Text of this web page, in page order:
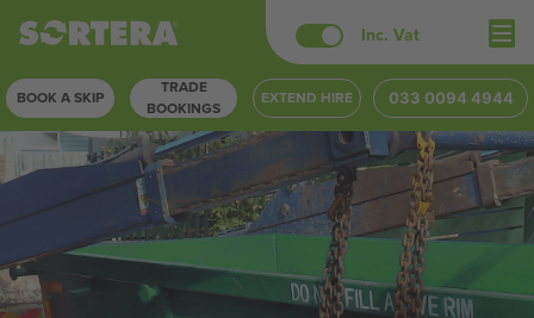
Skip
content
Inc. Vat
BOOK A SKIP
TRADE
BOOKINGS
EXTEND HIRE 033 0094 4944